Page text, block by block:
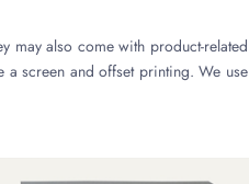
may also come with product-related
screen and offset printing. We use